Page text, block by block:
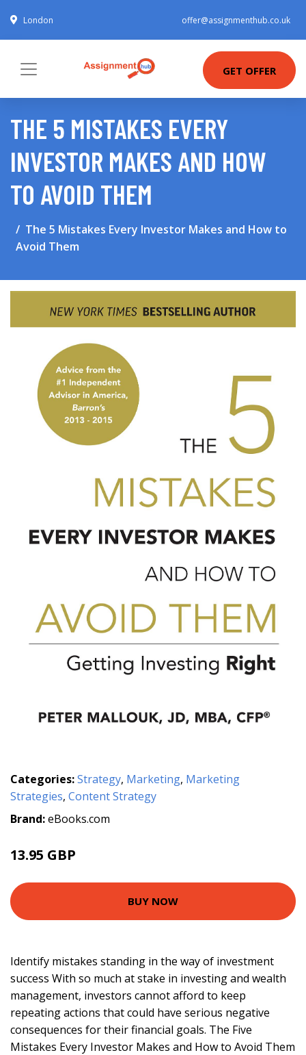
London offer@assignmenthub.co.uk
GET OFFER
THE 5 MISTAKES EVERY
INVESTOR MAKES AND HOW
TO AVOID THEM
The 5 Mistakes Every Investor Makes and How to
Avoid Them
Categories:Strategy, Marketing, Marketing
Strategies, Content Strategy
Brand:eBooks.com
13.95 GBP
BUY NOW
Identify mistakes standing in the way of investment
success With so much at stake in investing and wealth
management, investors cannot afford to keep
repeating actions that could have serious negative
consequences for their financial goals. The Five
Mistakes Every Investor Makes and How to Avoid Them